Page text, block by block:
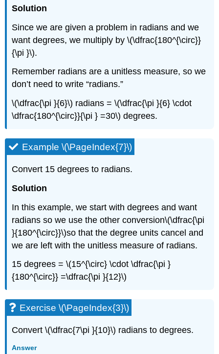
Solution
Since we are given a problem in radians and we
want degrees, we multiply by \(\dfrac{180^{\circ}}
{\pi }\).
Remember radians are a unitless measure, so we
don’t need to write “radians.”
\(\dfrac{\pi }{6}\) radians = \(\dfrac{\pi }{6} \cdot
\dfrac{180^{\circ}}{\pi } =30\) degrees.
Example \(\PageIndex{7}\)
Convert 15 degrees to radians.
Solution
In this example, we start with degrees and want
radians so we use the other conversion\(\dfrac{\pi
}{180^{\circ}}\)so that the degree units cancel and
we are left with the unitless measure of radians.
15 degrees = \(15^{\circ} \cdot \dfrac{\pi }
{180^{\circ}} =\dfrac{\pi }{12}\)
Exercise \(\PageIndex{3}\)
Convert \(\dfrac{7\pi }{10}\) radians to degrees.
Answer